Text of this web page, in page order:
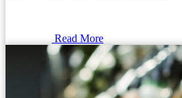
Read More